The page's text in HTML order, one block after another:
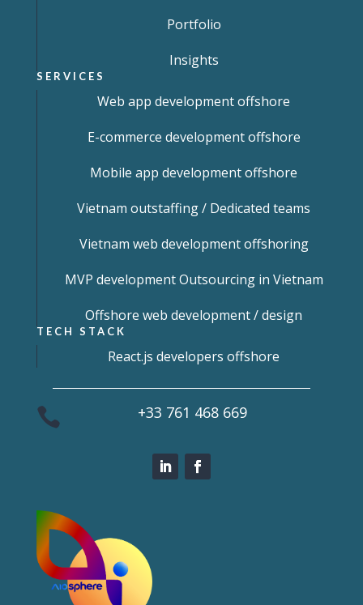
Portfolio
Insights
SERVICES
Web app development offshore
E-commerce development offshore
Mobile app development offshore
Vietnam outstaffing / Dedicated teams
Vietnam web development offshoring
MVP development Outsourcing in Vietnam
Offshore web development / design
TECH STACK
React.js developers offshore
 +33 761 468 669